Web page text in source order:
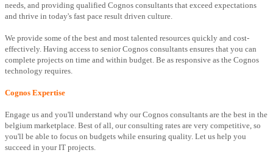
needs, and providing qualified Cognos consultants that exceed expectations
and thrive in today's fast pace result driven culture.
We provide some of the best and most talented resources quickly and cost-
effectively. Having access to senior Cognos consultants ensures that you can
complete projects on time and within budget. Be as responsive as the Cognos
technology requires.
Cognos Expertise
Engage us and you'll understand why our Cognos consultants are the best in the
belgium marketplace. Best of all, our consulting rates are very competitive, so
you'll be able to focus on budgets while ensuring quality. Let us help you
succeed in your IT projects.